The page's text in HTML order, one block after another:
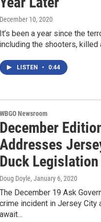
December 10, 2020
It’s been a year since the
including the shooters, killed
LISTEN • 0:44
WBGO Newsroom
December
Addresses
Duck Legislation
Doug Doyle, January 6, 2020
The December 19 Ask
crime incident in Jersey
await…